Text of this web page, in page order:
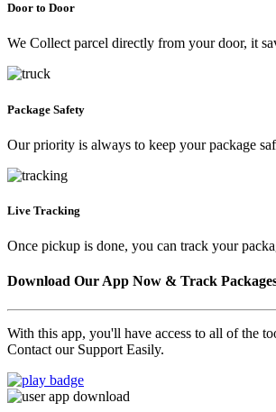
Door to Door
We Collect parcel directly from your door, it
Package Safety
Our priority is always to keep your package
Live Tracking
Once pickup is done, you can track your
Download Our App Now & Track
With this app, you'll have access to all of the
Contact our Support Easily.